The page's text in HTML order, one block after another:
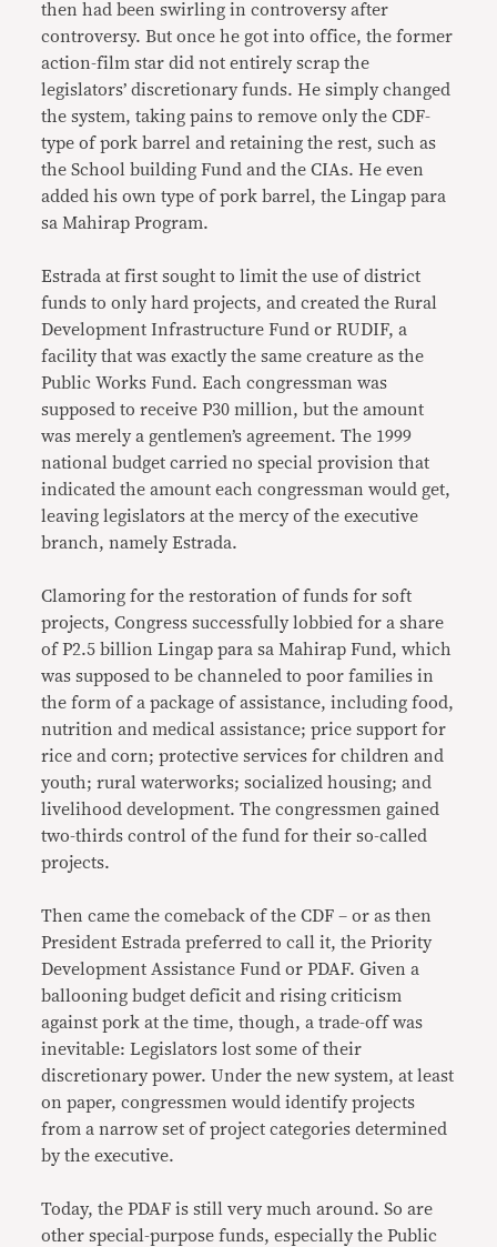
then had been swirling in controversy after
controversy. But once he got into office, the former
action-film star did not entirely scrap the
legislators’ discretionary funds. He simply changed
the system, taking pains to remove only the CDF-
type of pork barrel and retaining the rest, such as
the School building Fund and the CIAs. He even
added his own type of pork barrel, the Lingap para
sa Mahirap Program.
Estrada at first sought to limit the use of district
funds to only hard projects, and created the Rural
Development Infrastructure Fund or RUDIF, a
facility that was exactly the same creature as the
Public Works Fund. Each congressman was
supposed to receive P30 million, but the amount
was merely a gentlemen’s agreement. The 1999
national budget carried no special provision that
indicated the amount each congressman would get,
leaving legislators at the mercy of the executive
branch, namely Estrada.
Clamoring for the restoration of funds for soft
projects, Congress successfully lobbied for a share
of P2.5 billion Lingap para sa Mahirap Fund, which
was supposed to be channeled to poor families in
the form of a package of assistance, including food,
nutrition and medical assistance; price support for
rice and corn; protective services for children and
youth; rural waterworks; socialized housing; and
livelihood development. The congressmen gained
two-thirds control of the fund for their so-called
projects.
Then came the comeback of the CDF – or as then
President Estrada preferred to call it, the Priority
Development Assistance Fund or PDAF. Given a
ballooning budget deficit and rising criticism
against pork at the time, though, a trade-off was
inevitable: Legislators lost some of their
discretionary power. Under the new system, at least
on paper, congressmen would identify projects
from a narrow set of project categories determined
by the executive.
Today, the PDAF is still very much around. So are
other special-purpose funds, especially the Public